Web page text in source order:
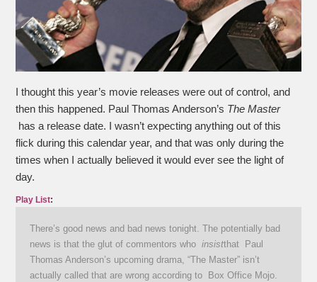
I thought this year’s movie releases were out of control, and
then this happened. Paul Thomas Anderson’s The Master
has a release date. I wasn’t expecting anything out of this
flick during this calendar year, and that was only during the
times when I actually believed it would ever see the light of
day.
Play List:
There’s good news and bad news tonight. The potentially bad
news is that the glut of commentors who insistthat Paul
Thomas Anderson’s upcoming drama, “The Master” isn’t
actually called that are wrong according to Box Office Mojo.